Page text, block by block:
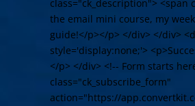
class="ck_description"> <span
the email mini course, my
guide!</p></p> </div> </div>
style='display:none;'>
</p> </div> <!-- Form starts
class="ck_subscribe_form"
action="https://